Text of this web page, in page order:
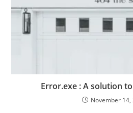
Error.exe : A solution
November 14,